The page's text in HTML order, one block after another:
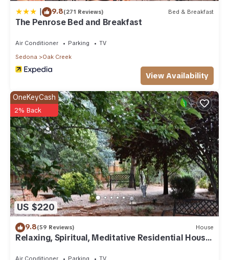
| 9.8(271 Reviews) Bed & Breakfast
The Penrose Bed and Breakfast
Air Conditioner Parking
TV
Sedona
Oak Creek
View Availability
US $220
OneKeyCash
2% Back
9.8(59 Reviews) House
Relaxing, Spiritual, Meditative Residential House
Air Conditioner Parking TV